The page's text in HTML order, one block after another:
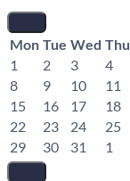
Mon Tue Wed Thu
1
2 3 4
8
9 10 11
15
16 17 18
22
23 24 25
29
30 31 1